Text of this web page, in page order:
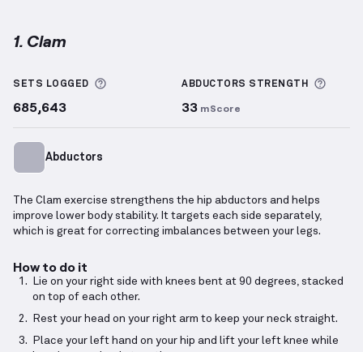
1. Clam
SETS LOGGED More information about Sets Logged
685,643
ABDUCTORS STRENGTH
33 mScore
Abductors
The Clam exercise strengthens the hip abductors and helps
improve lower body stability. It targets each side separately,
which is great for correcting imbalances between your legs.
How to do it
Lie on your right side with knees bent at 90 degrees, stacked
on top of each other.
Rest your head on your right arm to keep your neck straight.
Place your left hand on your hip and lift your left knee while